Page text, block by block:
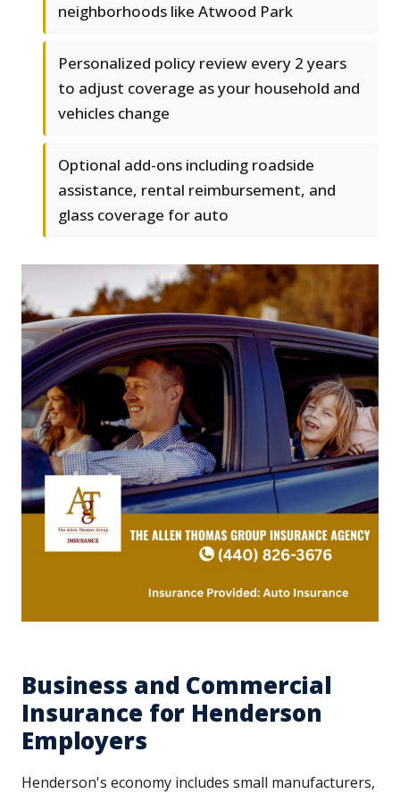
neighborhoods like Atwood Park
Personalized policy review every 2 years
to adjust coverage as your household and
vehicles change
Optional add-ons including roadside
assistance, rental reimbursement, and
glass coverage for auto
Business and Commercial
Insurance for Henderson
Employers
Henderson's economy includes small manufacturers,